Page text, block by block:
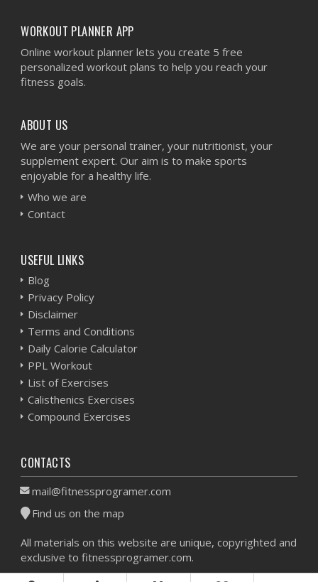
WORKOUT PLANNER APP
Online workout planner lets you create 5 free
personalized workout plans to help you reach your
fitness goals.
ABOUT US
We are your personal trainer, your nutritionist, your
supplement expert. Our aim is to make sports
enjoyable for a healthy life.
Who we are
Contact
USEFUL LINKS
Blog
Privacy Policy
Disclaimer
Terms and Conditions
Daily Calorie Calculator
PPL Workout
List of Exercises
Calisthenics Exercises
Compound Exercises
CONTACTS
mail@fitnessprogramer.com
Find us on the map
All materials on this website are unique, copyrighted and
exclusive to fitnessprogramer.com.